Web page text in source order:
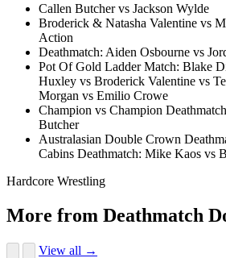
Callen Butcher vs Jackson Wylde
Broderick & Natasha Valentine vs
Action
Deathmatch: Aiden Osbourne vs
Pot Of Gold Ladder Match: Blake
Huxley vs Broderick Valentine vs
Morgan vs Emilio Crowe
Champion vs Champion
Butcher
Australasian Double Crown
Cabins Deathmatch: Mike Kaos vs
Hardcore Wrestling
More from Deathmatch
View all →